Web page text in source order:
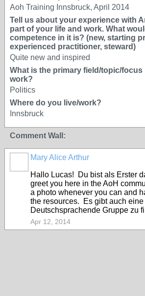
Aoh Training Innsbruck, April 2014
Tell us about your experience with
part of your life and work. What
competence in it is? (new, starting
experienced practitioner, steward)
Quite new and inspired
What is the primary field/topic/
work?
Politics
Where do you live/work?
Innsbruck
Comment Wall:
Mary Alice Arthur
Hallo Lucas! Du bist als Erster
greet you here in the AoH
a photo whenever you can and
the resources. Es gibt auch eine
Deutschsprachende Gruppe zu
Apr 12, 2014